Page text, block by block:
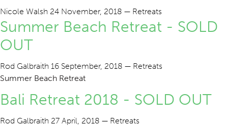
Nicole Walsh 24 November, 2018 — Retreats
Summer Beach Retreat - SOLD
OUT
Rod Galbraith 16 September, 2018 — Retreats
Summer Beach Retreat
Bali Retreat 2018 - SOLD OUT
Rod Galbraith 27 April, 2018 — Retreats